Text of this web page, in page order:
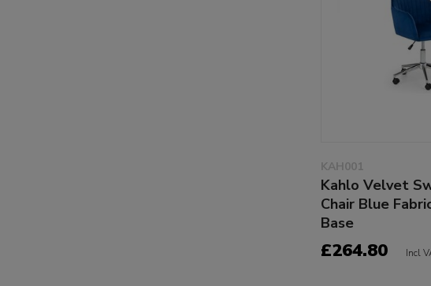
KAH001
Kahlo Velvet
Chair Blue
Base
£264.80 Incl